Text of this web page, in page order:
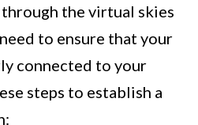
the virtual skies
to ensure that your
connected to your
steps to establish a